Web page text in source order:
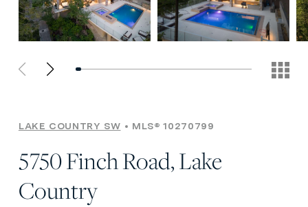
LAKE COUNTRY SW MLS® 10270799
5750 Finch Road, Lake
Country